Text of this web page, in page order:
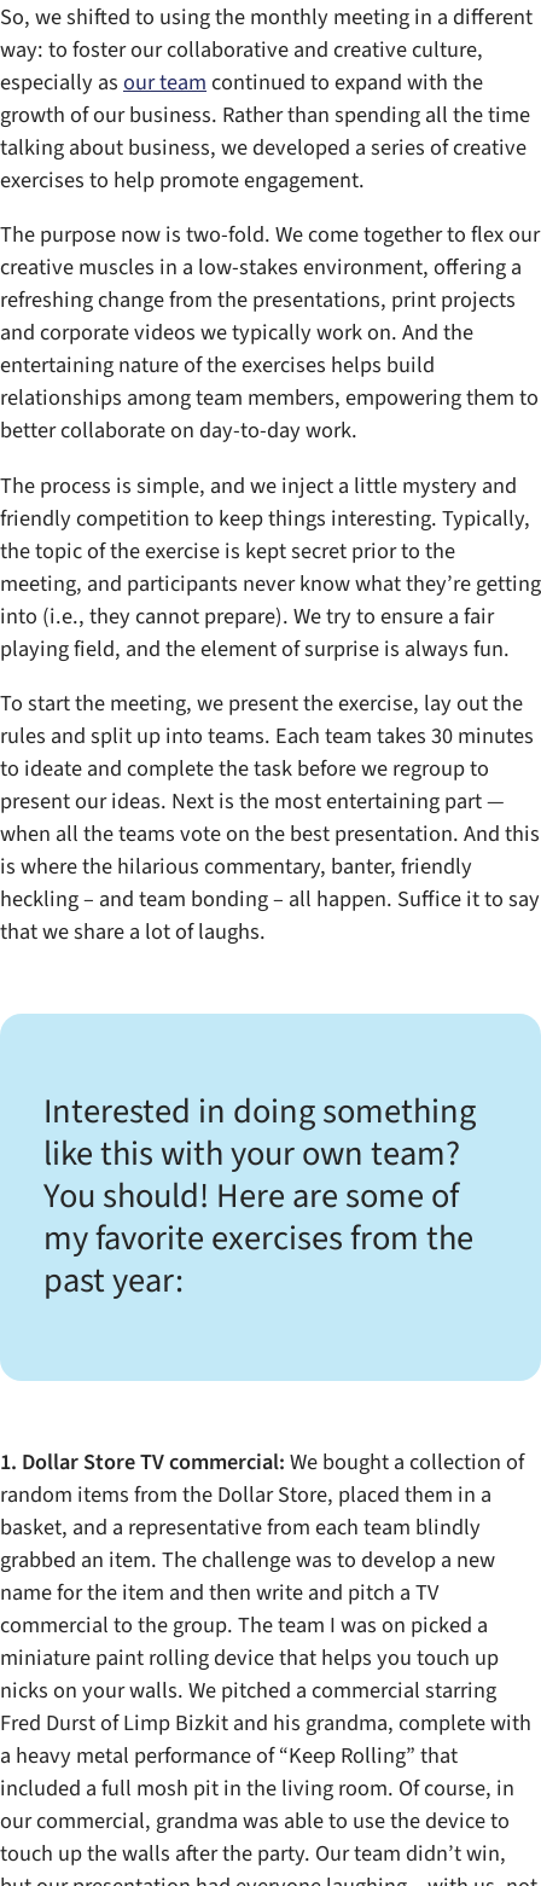
So, we shifted to using the monthly meeting in a different
way: to foster our collaborative and creative culture,
especially asour teamcontinued to expand with the
growth of our business. Rather than spending all the time
talking about business, we developed a series of creative
exercises to help promote engagement.
The purpose now is two-fold. We come together to flex our
creative muscles in a low-stakes environment, offering a
refreshing change from the presentations, print projects
and corporate videos we typically work on. And the
entertaining nature of the exercises helps build
relationships among team members, empowering them to
better collaborate on day-to-day work.
The process is simple, and we inject a little mystery and
friendly competition to keep things interesting. Typically,
the topic of the exercise is kept secret prior to the
meeting, and participants never know what they’re getting
into (i.e., they cannot prepare). We try to ensure a fair
playing field, and the element of surprise is always fun.
To start the meeting, we present the exercise, lay out the
rules and split up into teams. Each team takes 30 minutes
to ideate and complete the task before we regroup to
present our ideas. Next is the most entertaining part —
when all the teams vote on the best presentation. And this
is where the hilarious commentary, banter, friendly
heckling – and team bonding – all happen. Suffice it to say
that we share a lot of laughs.
Interested in doing something
like this with your own team?
You should! Here are some of
my favorite exercises from the
past year:
1. Dollar Store TV commercial:We bought a collection of
random items from the Dollar Store, placed them in a
basket, and a representative from each team blindly
grabbed an item. The challenge was to develop a new
name for the item and then write and pitch a TV
commercial to the group. The team I was on picked a
miniature paint rolling device that helps you touch up
nicks on your walls. We pitched a commercial starring
Fred Durst of Limp Bizkit and his grandma, complete with
a heavy metal performance of “Keep Rolling” that
included a full mosh pit in the living room. Of course, in
our commercial, grandma was able to use the device to
touch up the walls after the party. Our team didn’t win,